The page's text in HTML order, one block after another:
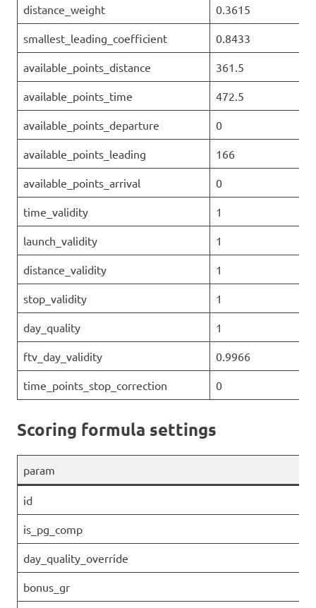
distance_weight 0.3615
smallest_leading_coefficient 0.8433
available_points_distance 361.5
available_points_time 472.5
available_points_departure 0
available_points_leading 166
available_points_arrival 0
time_validity 1
launch_validity 1
distance_validity 1
stop_validity 1
day_quality 1
ftv_day_validity 0.9966
time_points_stop_correction 0
Scoring formula settings
param
id
is_pg_comp
day_quality_override
bonus_gr